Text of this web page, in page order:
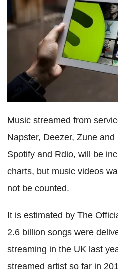
Music streamed from
Napster, Deezer, Zune
Spotify and Rdio, will be
charts, but music videos
not be counted.
It is estimated by The
2.6 billion songs were
streaming in the UK last
streamed artist so far in